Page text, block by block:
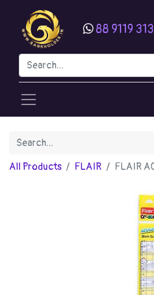
88 9119
All Products FLAIR FLAIR